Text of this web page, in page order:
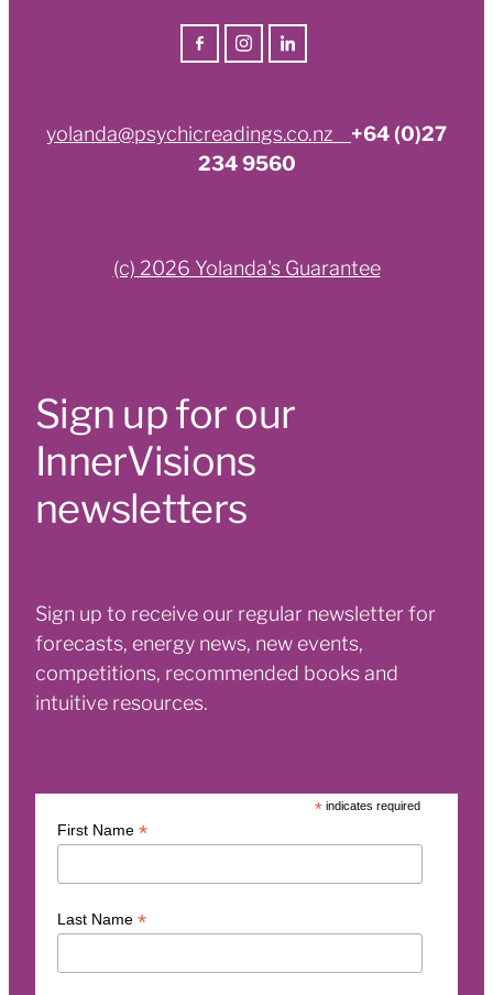
yolanda@psychicreadings.co.nz +64 (0)27
234 9560
(c) 2026 Yolanda's Guarantee
Sign up for our
InnerVisions
newsletters
Sign up to receive our regular newsletter for
forecasts, energy news, new events,
competitions, recommended books and
intuitive resources.
* indicates required
First Name *
Last Name *